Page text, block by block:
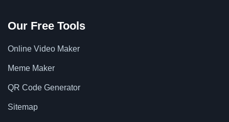
Our Free Tools
Online Video Maker
Meme Maker
QR Code Generator
Sitemap